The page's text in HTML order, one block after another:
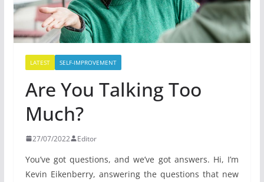
LATEST SELF-IMPROVEMENT
Are You Talking Too
Much?
27/07/2022 Editor
You’ve got questions, and we’ve got answers. Hi, I’m
Kevin Eikenberry, answering the questions that new